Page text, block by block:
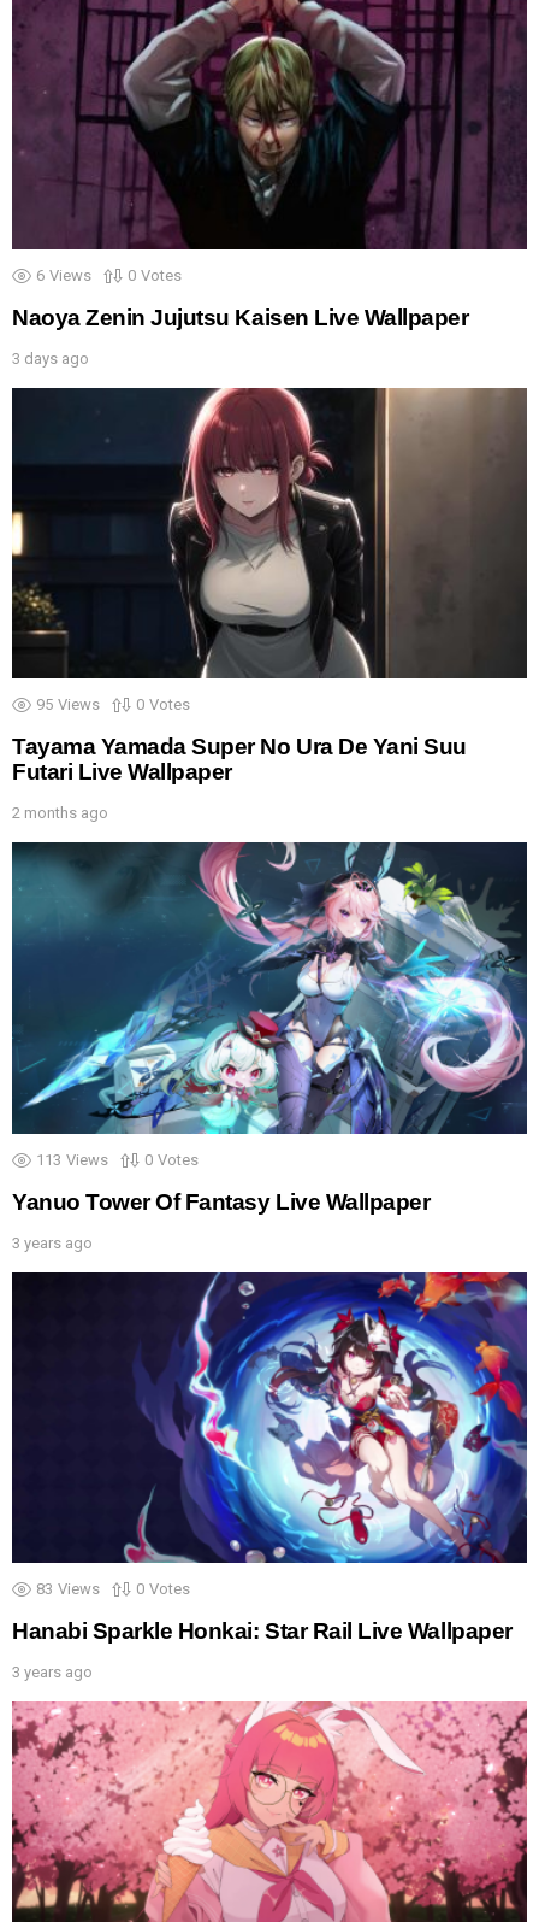
6 Views 0 Votes
Naoya Zenin Jujutsu Kaisen Live Wallpaper
3 days ago
95 Views 0 Votes
Tayama Yamada Super No Ura De Yani Suu
Futari Live Wallpaper
2 months ago
113 Views 0 Votes
Yanuo Tower Of Fantasy Live Wallpaper
3 years ago
83 Views 0 Votes
Hanabi Sparkle Honkai: Star Rail Live Wallpaper
3 years ago